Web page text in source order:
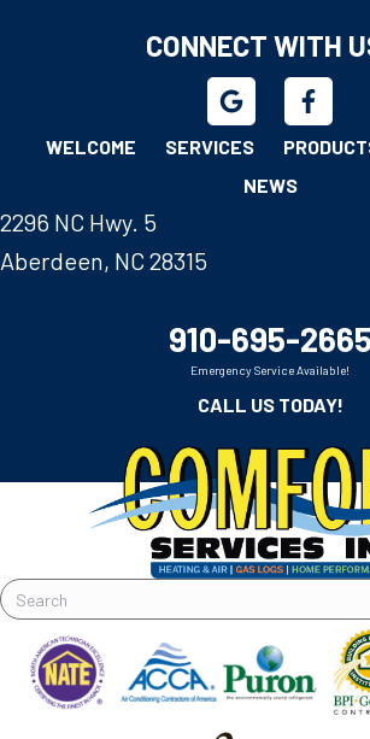
CONNECT WITH
WELCOME SERVICES
NEWS
2296 NC Hwy. 5
Aberdeen, NC 28315
910-695-2665
Emergency Service Available!
CALL US TODAY!